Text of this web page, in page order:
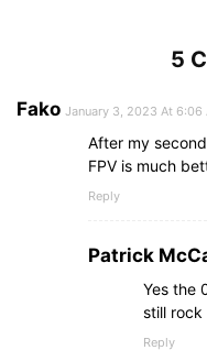
5
Fako January 3, 2023 At 6:06
After my
FPV is much
Reply
Patrick
Yes the
still rock
Reply